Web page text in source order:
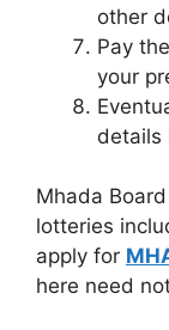
other
Pay
your
details
Mhada
lotteries
apply for
here need